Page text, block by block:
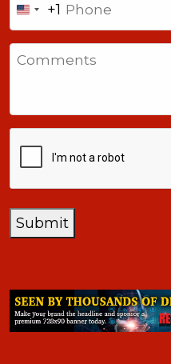
United
States
+1
+1
Submit